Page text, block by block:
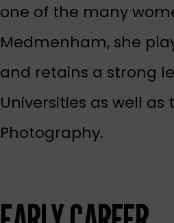
one of the many
Medmenham, she
and retains a strong
Universities as well
Photography.